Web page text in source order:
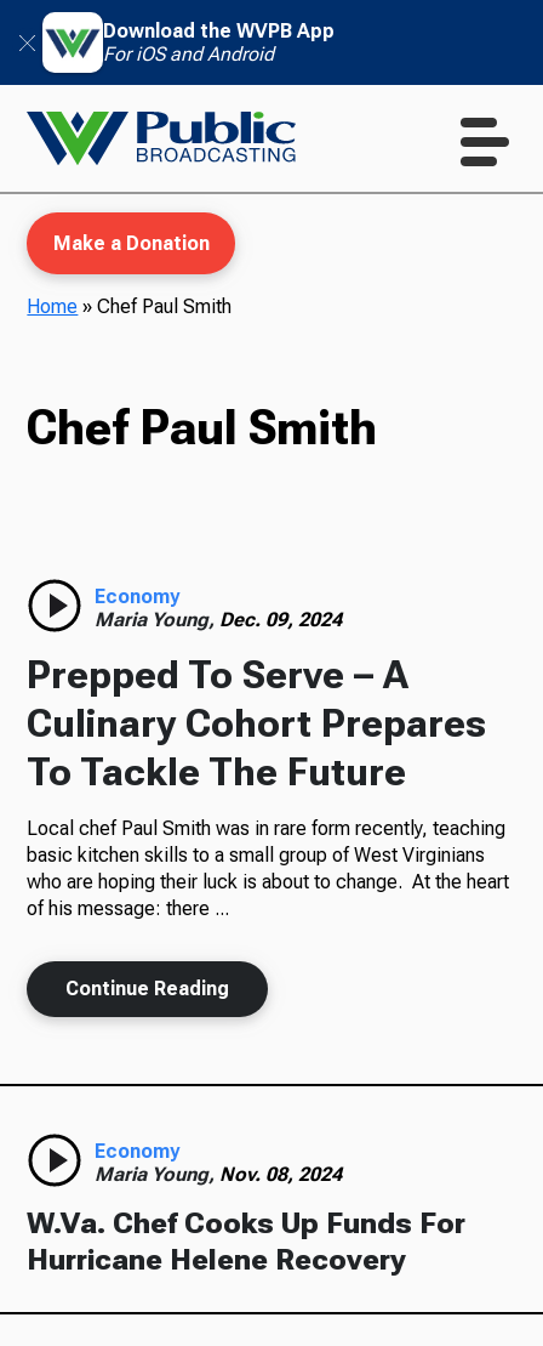
Download the WVPB App
For iOS and Android
Radio
Podcasts
News
About Us
Make a Donation
Home »Chef Paul Smith
Chef Paul Smith
Economy
Maria Young, Dec. 09, 2024
Prepped To Serve – A
Culinary Cohort Prepares
To Tackle The Future
Local chef Paul Smith was in rare form recently, teaching
basic kitchen skills to a small group of West Virginians
who are hoping their luck is about to change. At the heart
of his message: there ...
Continue Reading
Economy
Maria Young, Nov. 08, 2024
W.Va. Chef Cooks Up Funds For
Hurricane Helene Recovery